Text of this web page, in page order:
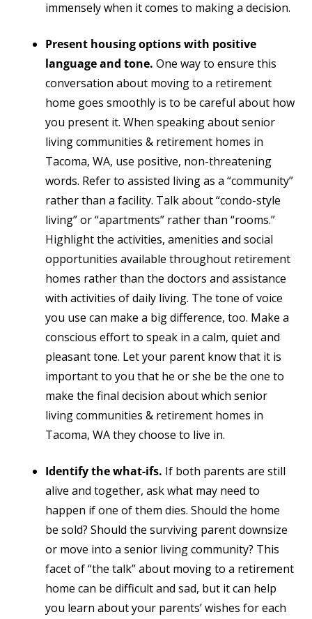
immensely when it comes to making a decision.
Present housing options with positive
language and tone. One way to ensure this
conversation about moving to a retirement
home goes smoothly is to be careful about how
you present it. When speaking about senior
living communities & retirement homes in
Tacoma, WA, use positive, non-threatening
words. Refer to assisted living as a “community”
rather than a facility. Talk about “condo-style
living” or “apartments” rather than “rooms.”
Highlight the activities, amenities and social
opportunities available throughout retirement
homes rather than the doctors and assistance
with activities of daily living. The tone of voice
you use can make a big difference, too. Make a
conscious effort to speak in a calm, quiet and
pleasant tone. Let your parent know that it is
important to you that he or she be the one to
make the final decision about which senior
living communities & retirement homes in
Tacoma, WA they choose to live in.
Identify the what-ifs. If both parents are still
alive and together, ask what may need to
happen if one of them dies. Should the home
be sold? Should the surviving parent downsize
or move into a senior living community? This
facet of “the talk”about moving to a retirement
home can be difficult and sad, but it can help
you learn about your parents’ wishes for each